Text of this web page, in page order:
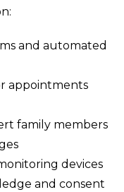
and automated
appointments
family members
devices
and consent